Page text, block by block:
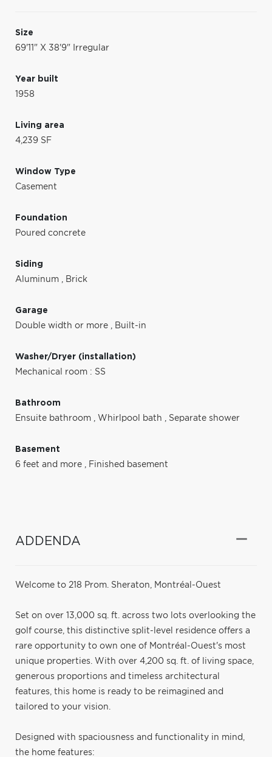
Size
69'11" X 38'9" Irregular
Year built
1958
Living area
4,239 SF
Window Type
Casement
Foundation
Poured concrete
Siding
Aluminum , Brick
Garage
Double width or more , Built-in
Washer/Dryer (installation)
Mechanical room : SS
Bathroom
Ensuite bathroom , Whirlpool bath , Separate shower
Basement
6 feet and more , Finished basement
ADDENDA
Welcome to 218 Prom. Sheraton, Montréal-Ouest
Set on over 13,000 sq. ft. across two lots overlooking the
golf course, this distinctive split-level residence offers a
rare opportunity to own one of Montréal-Ouest's most
unique properties. With over 4,200 sq. ft. of living space,
generous proportions and timeless architectural
features, this home is ready to be reimagined and
tailored to your vision.
Designed with spaciousness and functionality in mind,
the home features: